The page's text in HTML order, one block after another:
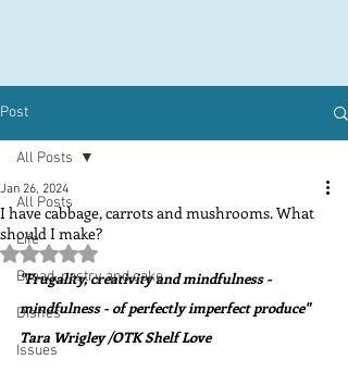
Post
All Posts
Life
Bread, pastry and cake
Dishes
Issues
All Posts
I have cabbage, carrots and mushrooms. What
should I make?
Jan 26, 2024
Rated NaN out of 5 stars.
"Frugality, creativity and mindfulness -
mindfulness - of perfectly imperfect produce"
Tara Wrigley /OTK Shelf Love